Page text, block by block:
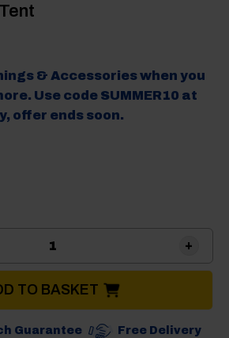
& Accessories when you
Use code SUMMER10 at
offer ends soon.
Camptech Moto Windsor
TO BASKET
Guarantee
Free Delivery